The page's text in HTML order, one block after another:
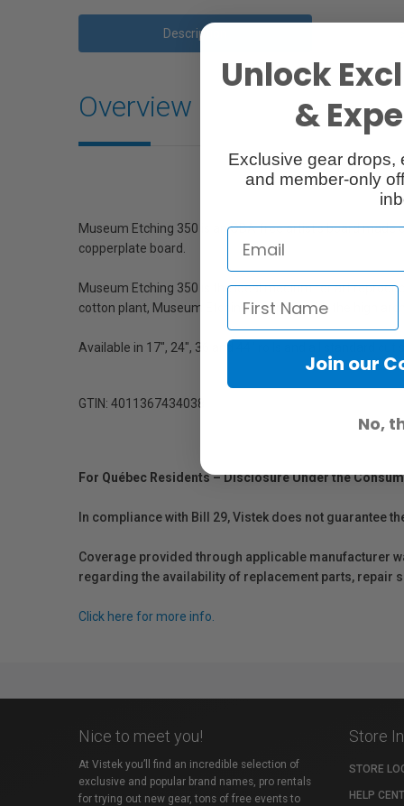
Description
Overview
Museum Etching 350 is an OBA free artist’s board
copperplate board.
Museum Etching 350 is the ideal medium for art
cotton plant, Museum Etching complies with the high
Available in 17", 24", 36 and 44" rolls and all standard cut
GTIN: 4011367434038
For Québec Residents – Disclosure Under the
In compliance with Bill 29, Vistek does not guarantee
Coverage provided through applicable manufacturer
regarding the availability of replacement parts, repair
Click here for more info.
Nice to meet you!
At Vistek you’ll find an incredible selection of
exclusive and popular brand names, pro rentals
for trying out new gear, tons of free events to
Store
STORE
HELP
Unlock
&
Exclusive gear drops,
and member-only
Join our
No,